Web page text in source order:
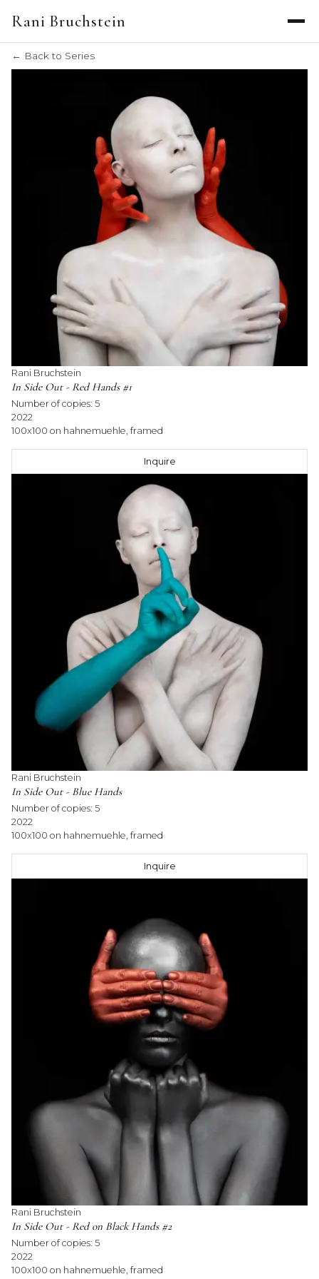
Rani Bruchstein
EXHIBITIONS
THE ARTIST
← Back to Series
Rani Bruchstein
In Side Out - Red Hands #1
Number of copies: 5
2022
100x100 on hahnemuehle, framed
Inquire
Rani Bruchstein
In Side Out - Blue Hands
Number of copies: 5
2022
100x100 on hahnemuehle, framed
Inquire
Rani Bruchstein
In Side Out - Red on Black Hands #2
Number of copies: 5
2022
100x100 on hahnemuehle, framed